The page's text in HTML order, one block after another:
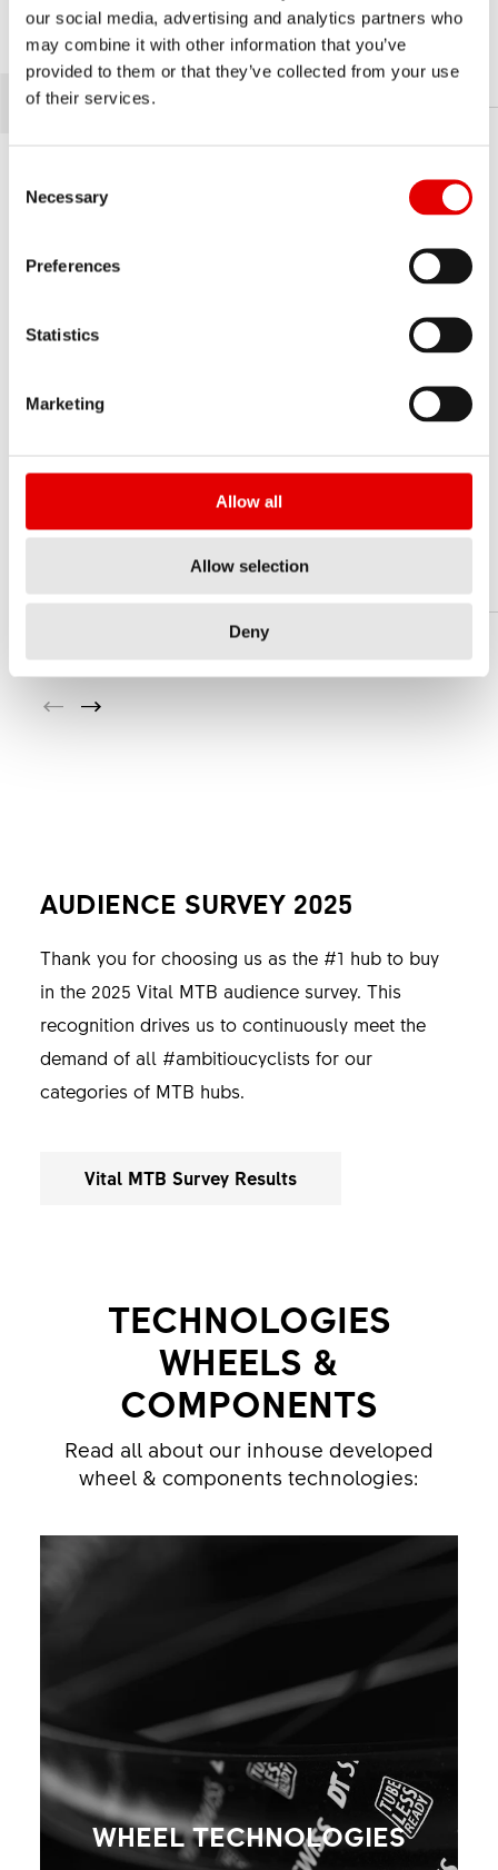
our social media, advertising and analytics partners who
may combine it with other information that you’ve
provided to them or that they’ve collected from your use
of their services.
Necessary
Preferences
Statistics
Marketing
Allow all
Allow selection
Deny
RWS
5 MM
AUDIENCE SURVEY 2025
Thank you for choosing us as the #1 hub to buy
in the 2025 Vital MTB audience survey. This
recognition drives us to continuously meet the
demand of all #ambitioucyclists for our
categories of MTB hubs.
Vital MTB Survey Results
TECHNOLOGIES
WHEELS &
COMPONENTS
Read all about our inhouse developed
wheel & components technologies:
WHEEL TECHNOLOGIES